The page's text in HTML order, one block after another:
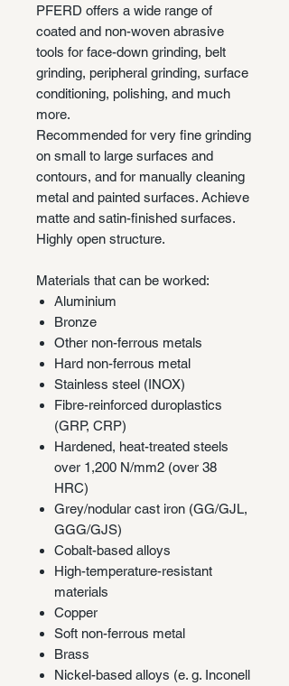
PFERD offers a wide range of
coated and non-woven abrasive
tools for face-down grinding, belt
grinding, peripheral grinding, surface
conditioning, polishing, and much
more.
Recommended for very fine grinding
on small to large surfaces and
contours, and for manually cleaning
metal and painted surfaces. Achieve
matte and satin-finished surfaces.
Highly open structure.
Materials that can be worked:
Aluminium
Bronze
Other non-ferrous metals
Hard non-ferrous metal
Stainless steel (INOX)
Fibre-reinforced duroplastics
(GRP, CRP)
Hardened, heat-treated steels
over 1,200 N/mm2 (over 38
HRC)
Grey/nodular cast iron (GG/GJL,
GGG/GJS)
Cobalt-based alloys
High-temperature-resistant
materials
Copper
Soft non-ferrous metal
Brass
Nickel-based alloys (e. g. Inconell